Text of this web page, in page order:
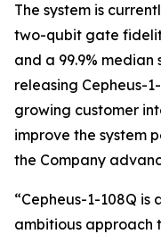
The system is
two-qubit gate
and a 99.9%
releasing Cepheus-
growing customer
improve the system
the Company
“Cepheus-1-108Q
ambitious approach